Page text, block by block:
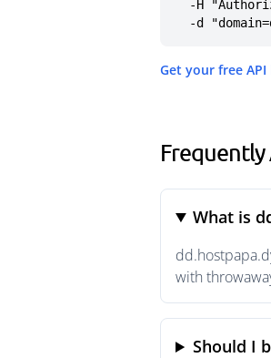
-d
Get your free API
What is
with
Should I